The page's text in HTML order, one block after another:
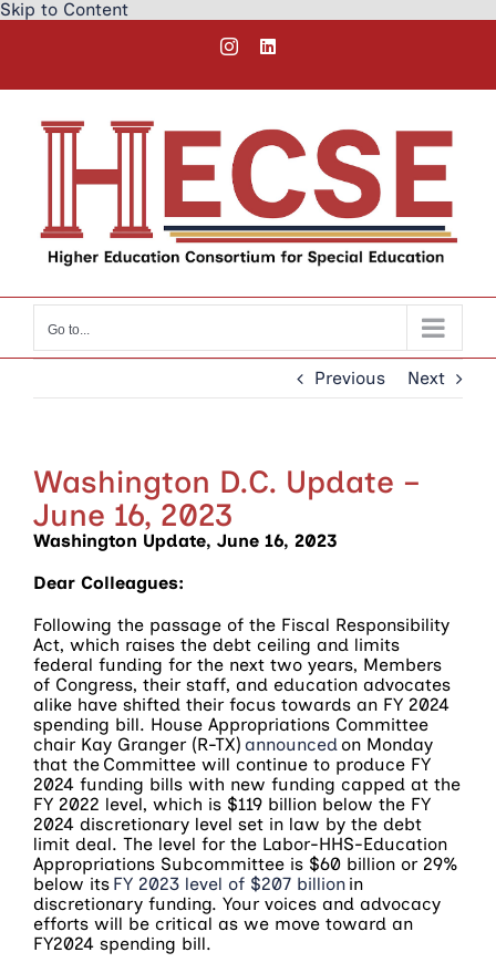
Skip to Content
InstagramLinkedIn
Go to...
Previous Next
Washington D.C. Update –
June 16, 2023
Washington Update, June 16, 2023
Dear Colleagues:
Following the passage of the Fiscal Responsibility
Act, which raises the debt ceiling and limits
federal funding for the next two years, Members
of Congress, their staff, and education advocates
alike have shifted their focus towards an FY 2024
spending bill. House Appropriations Committee
chair Kay Granger (R-TX) announced on Monday
that the Committee will continue to produce FY
2024 funding bills with new funding capped at the
FY 2022 level, which is $119 billion below the FY
2024 discretionary level set in law by the debt
limit deal. The level for the Labor-HHS-Education
Appropriations Subcommittee is $60 billion or 29%
below its FY 2023 level of $207 billion in
discretionary funding. Your voices and advocacy
efforts will be critical as we move toward an
FY2024 spending bill.